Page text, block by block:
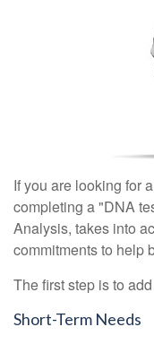
If you are looking for
completing a "DNA
Analysis, takes into
commitments to help
The first step is to
Short-Term Needs